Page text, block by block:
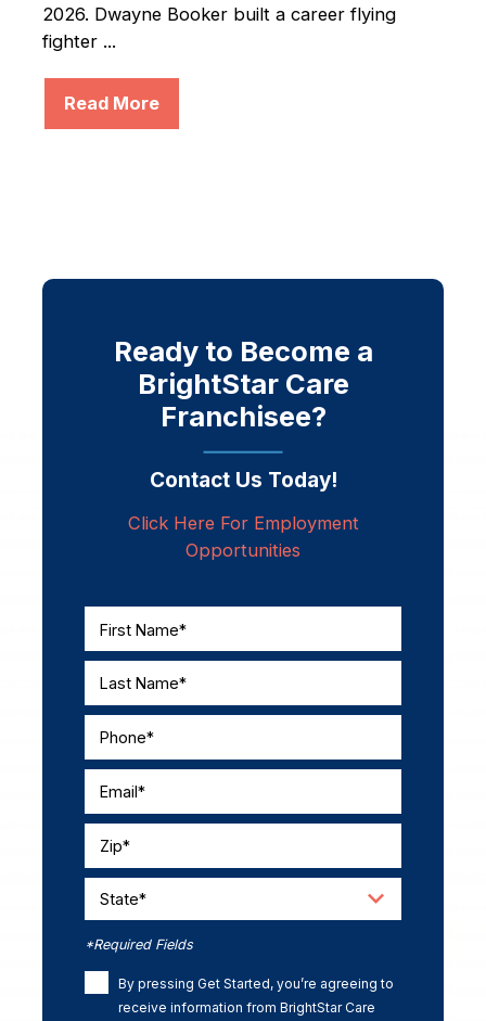
2026. Dwayne Booker built a career flying
fighter ...
Read More
Ready to Become a
BrightStar Care
Franchisee?
Contact Us Today!
Click Here For Employment
Opportunities
First Name*
Last Name*
Phone*
Email*
Zip*
State*
*Required Fields
By pressing Get Started, you’re agreeing to
receive information from BrightStar Care